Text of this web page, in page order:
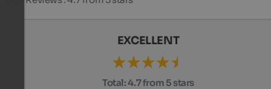
EXCELLENT
Total:4.7 from 5 stars